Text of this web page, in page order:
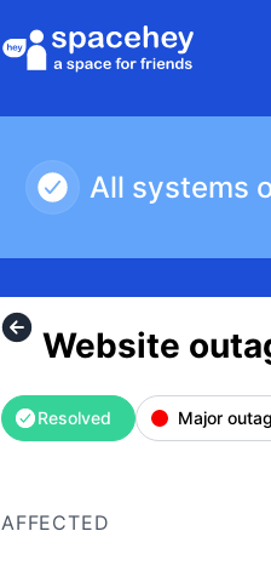
All systems
Website
Resolved Major
AFFECTED